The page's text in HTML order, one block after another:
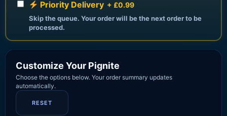
Priority Delivery + £0.99
Skip the queue. Your order will be the next order to be
processed.
Customize Your Pignite
Choose the options below. Your order summary updates
automatically.
RESET